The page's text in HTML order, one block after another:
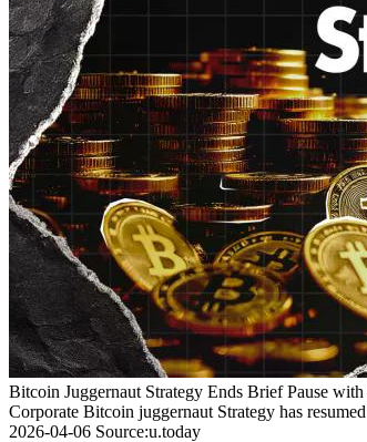
Bitcoin Juggernaut Strategy Ends Brief Pause
Corporate Bitcoin juggernaut Strategy has
2026-04-06 Source:u.today